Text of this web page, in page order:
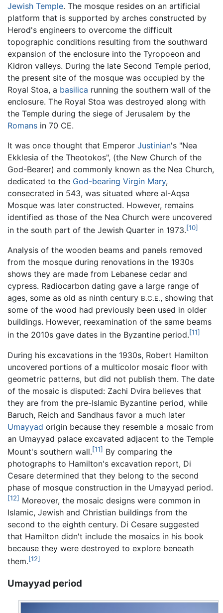
Jewish Temple. The mosque resides on an artificial
platform that is supported by arches constructed by
Herod's engineers to overcome the difficult
topographic conditions resulting from the southward
expansion of the enclosure into the Tyropoeon and
Kidron valleys. During the late Second Temple period,
the present site of the mosque was occupied by the
Royal Stoa, a basilica running the southern wall of the
enclosure. The Royal Stoa was destroyed along with
the Temple during the siege of Jerusalem by the
Romans in 70 CE.
It was once thought that Emperor Justinian's "Nea
Ekklesia of the Theotokos", (the New Church of the
God-Bearer) and commonly known as the Nea Church,
dedicated to the God-bearing Virgin Mary,
consecrated in 543, was situated where al-Aqsa
Mosque was later constructed. However, remains
identified as those of the Nea Church were uncovered
in the south part of the Jewish Quarter in 1973.[10]
Analysis of the wooden beams and panels removed
from the mosque during renovations in the 1930s
shows they are made from Lebanese cedar and
cypress. Radiocarbon dating gave a large range of
ages, some as old as ninth century B.C.E., showing that
some of the wood had previously been used in older
buildings. However, reexamination of the same beams
in the 2010s gave dates in the Byzantine period.[11]
During his excavations in the 1930s, Robert Hamilton
uncovered portions of a multicolor mosaic floor with
geometric patterns, but did not publish them. The date
of the mosaic is disputed: Zachi Dvira believes that
they are from the pre-Islamic Byzantine period, while
Baruch, Reich and Sandhaus favor a much later
Umayyad origin because they resemble a mosaic from
an Umayyad palace excavated adjacent to the Temple
Mount's southern wall.[11] By comparing the
photographs to Hamilton's excavation report, Di
Cesare determined that they belong to the second
phase of mosque construction in the Umayyad period.
[12] Moreover, the mosaic designs were common in
Islamic, Jewish and Christian buildings from the
second to the eighth century. Di Cesare suggested
that Hamilton didn't include the mosaics in his book
because they were destroyed to explore beneath
them.[12]
Umayyad period